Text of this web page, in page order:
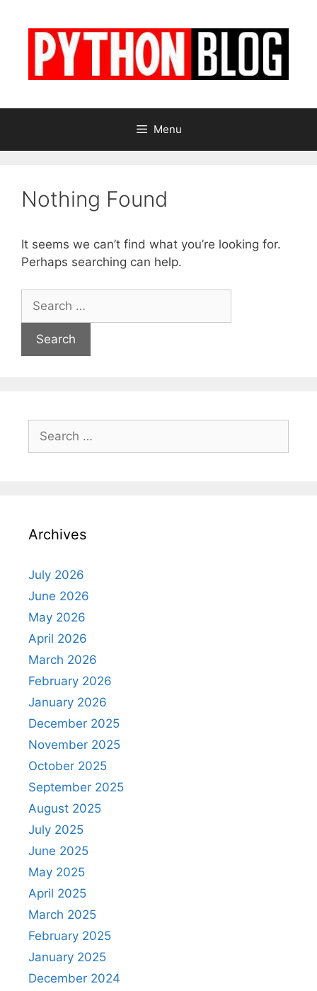
Menu
Nothing Found
It seems we can’t find what you’re looking for.
Perhaps searching can help.
for:
for:
Archives
July 2026
June 2026
May 2026
April 2026
March 2026
February 2026
January 2026
December 2025
November 2025
October 2025
September 2025
August 2025
July 2025
June 2025
May 2025
April 2025
March 2025
February 2025
January 2025
December 2024